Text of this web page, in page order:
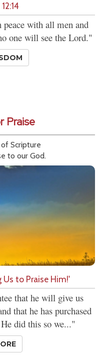
with all men and
one will see the Lord."
Praise
Scripture
to our God.
Us to Praise Him!'
that he will give us
that he has purchased
did this so we..."